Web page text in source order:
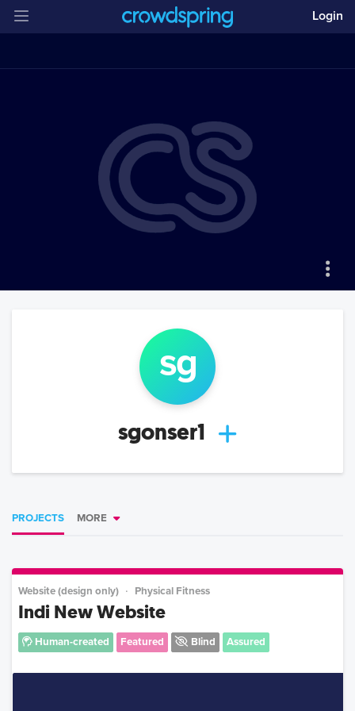
Login
sg
sgonser1
PROJECTS MORE
Website (design only) Physical Fitness
Indi New Website
Human-created Featured Blind Assured